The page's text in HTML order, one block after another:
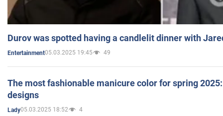
Durov was spotted having a candlelit dinner with
Entertainment05.03.2025 19:45 49
The most fashionable manicure color for spring
designs
Lady05.03.2025 18:52 4